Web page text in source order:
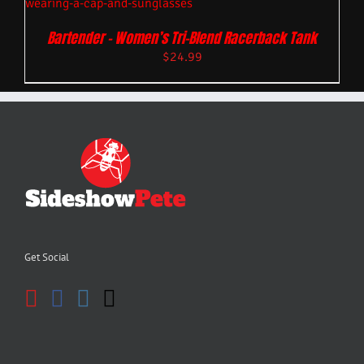
Bartender – Women’s Tri-Blend Racerback Tank
$24.99
Get Social